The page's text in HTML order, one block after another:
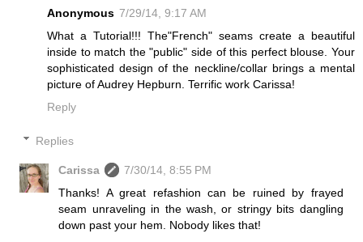
Anonymous 7/29/14, 9:17 AM
What a Tutorial!!! The"French" seams create a beautiful
inside to match the "public" side of this perfect blouse. Your
sophisticated design of the neckline/collar brings a mental
picture of Audrey Hepburn. Terrific work Carissa!
Reply
Replies
Carissa
7/30/14, 8:55 PM
Thanks! A great refashion can be ruined by frayed
seam unraveling in the wash, or stringy bits dangling
down past your hem. Nobody likes that!